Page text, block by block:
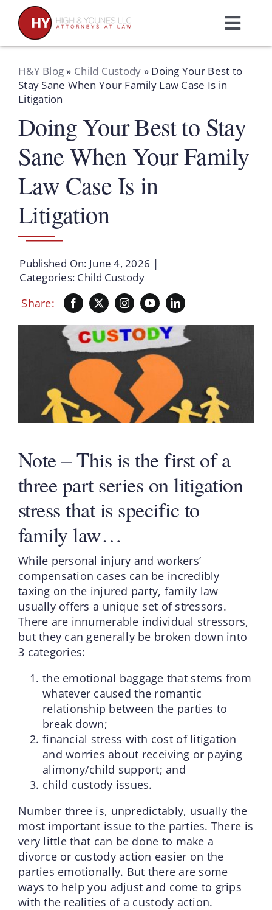
content
Home
Practice Areas
Attorneys
About Us
Resources
Schedule A Consultation
H&Y Blog» Child Custody » Doing Your Best to
Stay Sane When Your Family Law Case Is in
Litigation
Doing Your Best to Stay
Sane When Your Family
Law Case Is in
Litigation
Published On: June 4, 2026 |
Categories: Child Custody
Share:
Note – This is the first of a
three part series on litigation
stress that is specific to
family law…
While personal injury and workers’
compensation cases can be incredibly
taxing on the injured party, family law
usually offers a unique set of stressors.
There are innumerable individual stressors,
but they can generally be broken down into
3 categories:
the emotional baggage that stems from
whatever caused the romantic
relationship between the parties to
break down;
financial stress with cost of litigation
and worries about receiving or paying
alimony/child support; and
child custody issues.
Number three is, unpredictably, usually the
most important issue to the parties. There is
very little that can be done to make a
divorce or custody action easier on the
parties emotionally. But there are some
ways to help you adjust and come to grips
with the realities of a custody action.